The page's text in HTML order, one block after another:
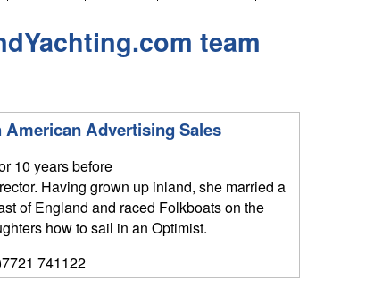
team
Advertising Sales
10 years before
Having grown up inland, she married a
of England and raced Folkboats on the
how to sail in an Optimist.
741122